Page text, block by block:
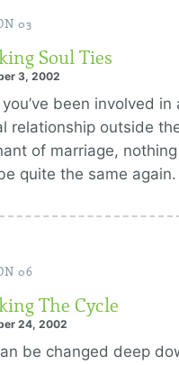
03
Soul Ties
3, 2002
been involved in
relationship outside
of marriage,
quite the same again.
06
The Cycle
24, 2002
be changed deep